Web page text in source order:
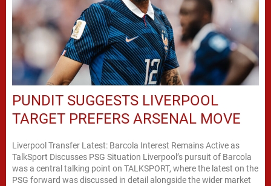
PUNDIT SUGGESTS LIVERPOOL
TARGET PREFERS ARSENAL MOVE
Liverpool Transfer Latest: Barcola Interest Remains Active as
TalkSport Discusses PSG Situation Liverpool’s pursuit of Barcola
was a central talking point on TALKSPORT, where the latest on the
PSG forward was discussed in detail alongside the wider market